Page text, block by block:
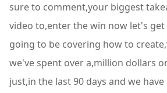
sure to comment,your biggest
video to,enter the win now let's
going to be covering how to
we've spent over a,million dollars
just,in the last 90 days and we